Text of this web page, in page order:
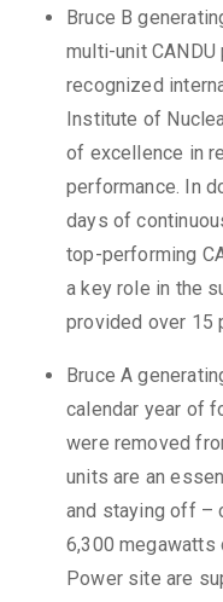
Bruce B
multi-unit
recognized
Institute of
of excellence in
performance. In
days of
top-performing
a key role in the
provided over 15
Bruce A
calendar year of
were removed
units are an
and staying off –
6,300 megawatts
Power site are